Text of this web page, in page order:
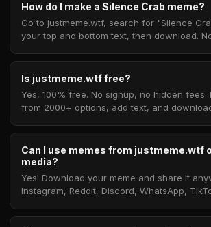
How do I make a Silence Crab meme?
Go to justmeme.wtf, search for "Silence
your top and bottom text, then download.
Is justmeme.wtf free?
Yes, 100% free. No signup, no hidden fees.
from 2000+ options, add text, and
Can I use memes from justmeme.wtf
media?
Yes! Download your meme and share it
Instagram, Reddit, Discord, WhatsApp,